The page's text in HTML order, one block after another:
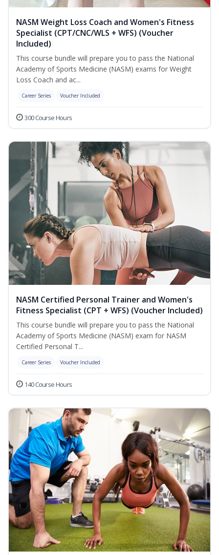
NASM Weight Loss Coach and Women's Fitness
Specialist (CPT/CNC/WLS + WFS) (Voucher
Included)
This course bundle will prepare you to pass the National
Academy of Sports Medicine (NASM) exams for Weight
Loss Coach and ac...
Career Series Voucher Included
300 Course Hours
NASM Certified Personal Trainer and Women's
Fitness Specialist (CPT + WFS) (Voucher Included)
This course bundle will prepare you to pass the National
Academy of Sports Medicine (NASM) exam for NASM
Certified Personal T...
Career Series Voucher Included
140 Course Hours